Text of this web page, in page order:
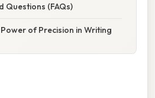
Questions (FAQs)
of Precision in Writing